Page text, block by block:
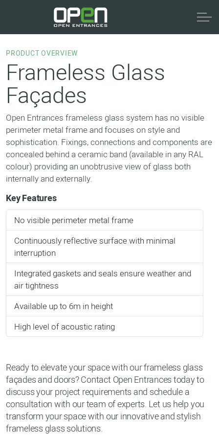
PRODUCT OVERVIEW
Frameless Glass
Façades
Open Entrances frameless glass system has no visible
perimeter metal frame and focuses on style and
sophistication. Fixings, connections and components are
concealed behind a ceramic band (available in any RAL
colour) providing an unobtrusive view of glass both
internally and externally.
Key Features
No visible perimeter metal frame
Continuously reflective surface with minimal
interruption
Integrated gaskets and seals ensure weather and
air tightness
Available up to 6m in height
High level of acoustic rating
Ready to elevate your space with our frameless glass
façades and doors? Contact Open Entrances today to
discuss your project requirements and schedule a
consultation with our team of experts. Let us help you
transform your space with our innovative and stylish
frameless glass solutions.